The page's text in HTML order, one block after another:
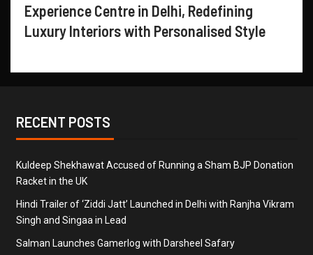
Experience Centre in Delhi, Redefining
Luxury Interiors with Personalised Style
RECENT POSTS
Kuldeep Shekhawat Accused of Running a Sham BJP Donation
Racket in the UK
Hindi Trailer of ‘Ziddi Jatt’ Launched in Delhi with Ranjha Vikram
Singh and Singaa in Lead
Salman Launches Gamerlog with Darsheel Safary